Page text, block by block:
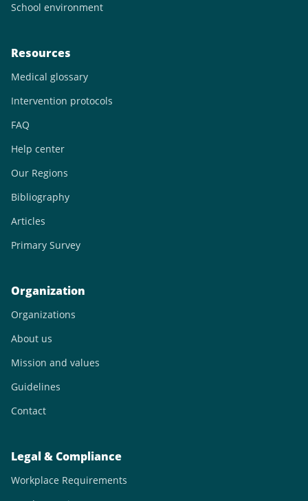
School environment
Resources
Medical glossary
Intervention protocols
FAQ
Help center
Our Regions
Bibliography
Articles
Primary Survey
Organization
Organizations
About us
Mission and values
Guidelines
Contact
Legal & Compliance
Workplace Requirements